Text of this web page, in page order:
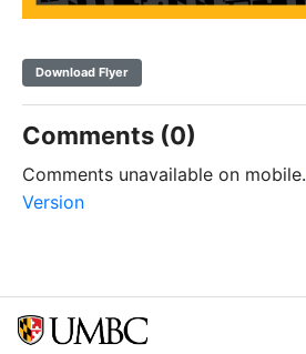
Download Flyer
Comments (0)
Comments unavailable on mobile.
Version